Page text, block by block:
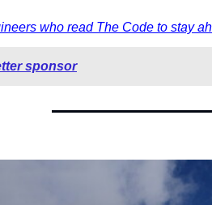
who read The Code to stay
sponsor